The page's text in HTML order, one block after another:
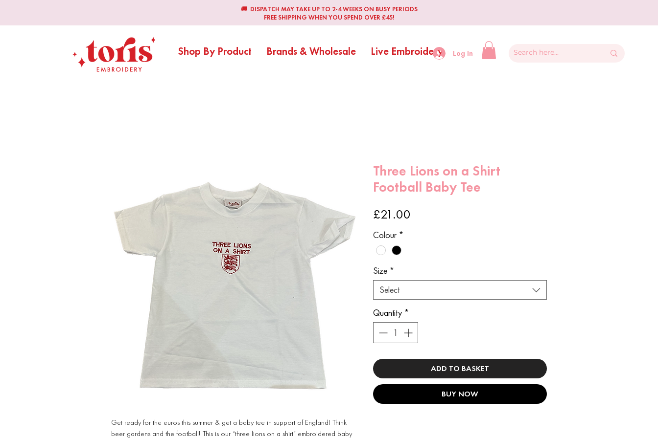
🚚 DISPATCH MAY TAKE UP TO 2-4 WEEKS ON BUSY PERIODS
FREE SHIPPING WHEN YOU SPEND OVER £45!
Shop By Product Brands & Wholesale Live Embroidery Log In
Get ready for the euros this summer & get a baby tee in support of England! Think
beer gardens and the football! This is our “three lions on a shirt” embroidered baby
Three Lions on a Shirt
Football Baby Tee
£21.00
Colour *
Size *
Select
Quantity *
ADD TO BASKET
BUY NOW